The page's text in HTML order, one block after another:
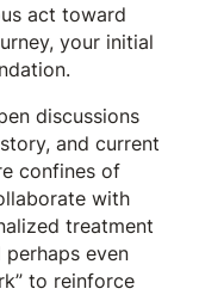
act toward
your initial
discussions
and current
confines of
with
treatment
even
to reinforce